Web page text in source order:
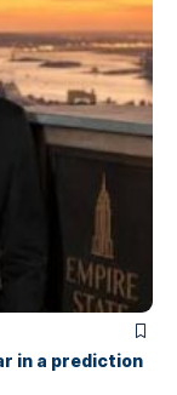
in a prediction